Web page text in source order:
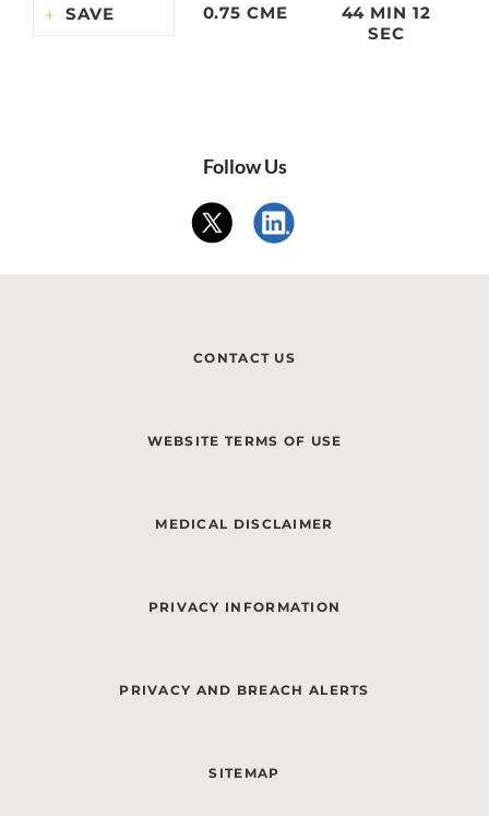
SAVE 0.75 CME
44 MIN 12
SEC
Follow Us
CONTACT US
WEBSITE TERMS OF USE
MEDICAL DISCLAIMER
PRIVACY INFORMATION
PRIVACY AND BREACH ALERTS
SITEMAP